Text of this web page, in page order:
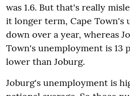
was 1.6. But that's really
it longer term, Cape Town's
down over a year, whereas
Town's unemployment is 13
lower than Joburg.
Joburg's unemployment is